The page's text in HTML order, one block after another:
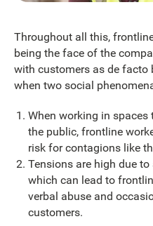
Throughout all this,
being the face of the
with customers as de facto
when two social
When working in
the public, frontline
risk for contagions like
Tensions are high due
which can lead to
verbal abuse and
customers.